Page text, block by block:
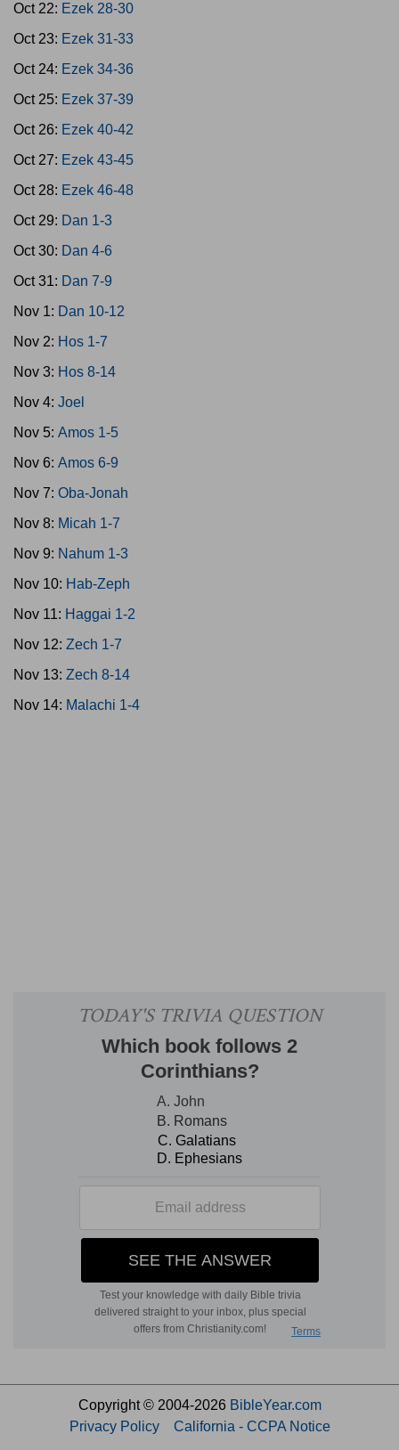
Oct 22: Ezek 28-30
Oct 23: Ezek 31-33
Oct 24: Ezek 34-36
Oct 25: Ezek 37-39
Oct 26: Ezek 40-42
Oct 27: Ezek 43-45
Oct 28: Ezek 46-48
Oct 29: Dan 1-3
Oct 30: Dan 4-6
Oct 31: Dan 7-9
Nov 1: Dan 10-12
Nov 2: Hos 1-7
Nov 3: Hos 8-14
Nov 4: Joel
Nov 5: Amos 1-5
Nov 6: Amos 6-9
Nov 7: Oba-Jonah
Nov 8: Micah 1-7
Nov 9: Nahum 1-3
Nov 10: Hab-Zeph
Nov 11: Haggai 1-2
Nov 12: Zech 1-7
Nov 13: Zech 8-14
Nov 14: Malachi 1-4
Copyright © 2004-2026 BibleYear.com
Privacy Policy
California - CCPA Notice